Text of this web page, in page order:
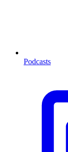
Podcasts